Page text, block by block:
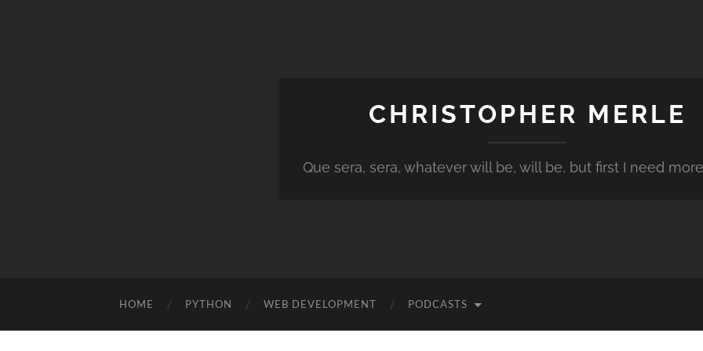
CHRISTOPHER MERLE
Que sera, sera, whatever will be, will be, but first I need
HOME PYTHON WEB DEVELOPMENT PODCASTS